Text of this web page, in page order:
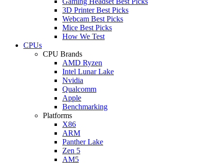
3D Printer Best Picks
Webcam Best Picks
Mice Best Picks
How We Test
CPUs
CPU Brands
AMD Ryzen
Intel Lunar Lake
Nvidia
Qualcomm
Apple
Benchmarking
Platforms
X86
ARM
Panther Lake
Zen 5
AM5